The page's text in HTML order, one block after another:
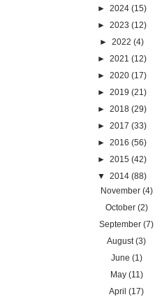
► 2024 (15)
► 2023 (12)
► 2022 (4)
► 2021 (12)
► 2020 (17)
► 2019 (21)
► 2018 (29)
► 2017 (33)
► 2016 (56)
► 2015 (42)
▼ 2014 (88)
November (4)
October (2)
September (7)
August (3)
June (1)
May (11)
April (17)